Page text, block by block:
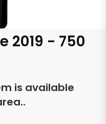
2019 - 750
is available